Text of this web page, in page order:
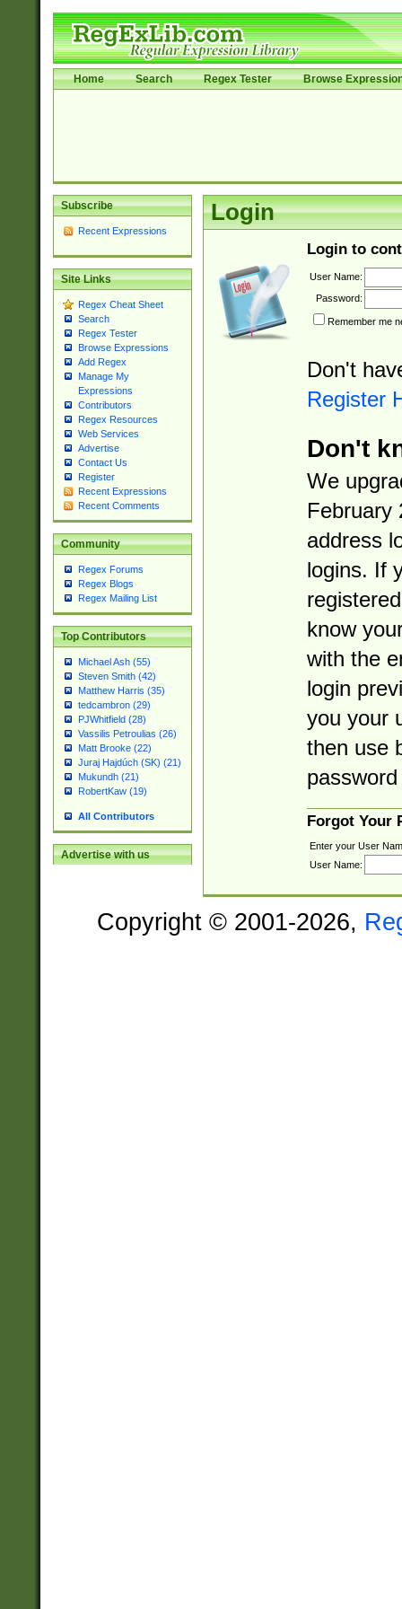
Home Search Regex Tester Browse
Subscribe
Recent Expressions
Site Links
Regex Cheat Sheet
Search
Regex Tester
Browse Expressions
Add Regex
Manage My
Expressions
Contributors
Regex Resources
Web Services
Advertise
Contact Us
Register
Recent Expressions
Recent Comments
Community
Regex Forums
Regex Blogs
Regex Mailing List
Top Contributors
Michael Ash (55)
Steven Smith (42)
Matthew Harris (35)
tedcambron (29)
PJWhitfield (28)
Vassilis Petroulias (26)
Matt Brooke (22)
Juraj Hajdúch (SK) (21)
Mukundh (21)
RobertKaw (19)
All Contributors
Advertise with us
Login
Login to
User Name:
Password:
Remember me
Don't
Register
Don't
We
February
address
logins. If
know
with the
login
you your
then use
Forgot Your
Enter your User
User Name:
Copyright © 2001-2026,